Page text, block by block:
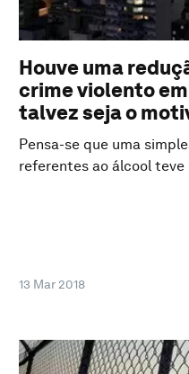
Houve uma
crime violento em
talvez seja o
Pensa-se que uma
referentes ao álcool
13 Mar 2018